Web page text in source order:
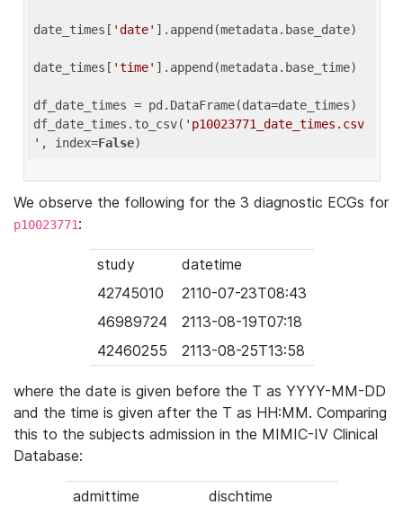
date_times[ 'date' ].append(metadata.base_date)
date_times[ 'time' ].append(metadata.base_time)
df_date_times = pd.DataFrame(data=date_times)
df_date_times.to_csv( 'p10023771_date_times.csv
' , index=False
We observe the following for the 3 diagnostic ECGs for
p10023771:
study
datetime
42745010
2110-07-23T08:43
46989724
2113-08-19T07:18
42460255
2113-08-25T13:58
where the date is given before the T as YYYY-MM-DD
and the time is given after the T as HH:MM. Comparing
this to the subjects admission in the MIMIC-IV Clinical
Database:
admittime
dischtime